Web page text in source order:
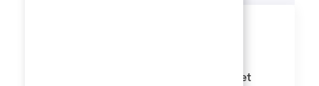
Consultant 3 (Banker) - 7th Street